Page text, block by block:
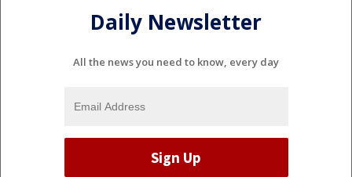
Daily Newsletter
All the news you need to know, every day